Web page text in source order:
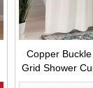
Copper
Grid Shower
Solid Color